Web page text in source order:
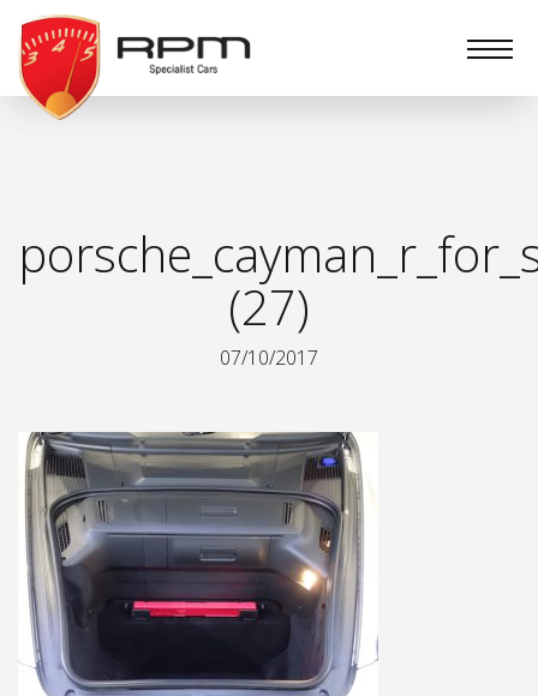
RPM
Specialist
Cars
(27)
07/10/2017